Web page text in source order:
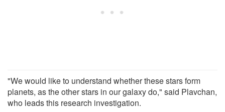
"We would like to understand whether these stars form
planets, as the other stars in our galaxy do," said Plavchan,
who leads this research investigation.